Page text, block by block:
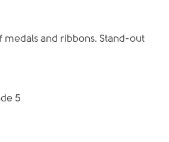
medals and ribbons. Stand-out
5